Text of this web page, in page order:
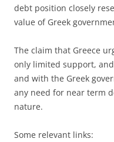
debt position closely
value of Greek
The claim that Greece
only limited support,
and with the Greek
any need for near term
nature.
Some relevant links: